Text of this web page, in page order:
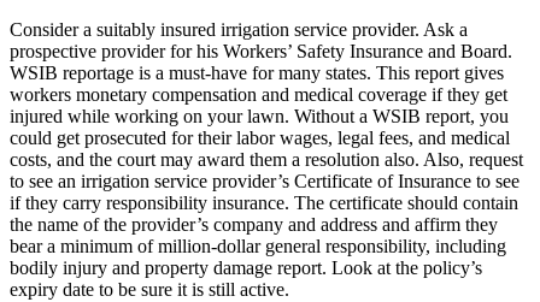
Consider a suitably insured irrigation service provider. Ask a
prospective provider for his Workers’ Safety Insurance and Board.
WSIB reportage is a must-have for many states. This report gives
workers monetary compensation and medical coverage if they get
injured while working on your lawn. Without a WSIB report, you
could get prosecuted for their labor wages, legal fees, and medical
costs, and the court may award them a resolution also. Also, request
to see an irrigation service provider’s Certificate of Insurance to see
if they carry responsibility insurance. The certificate should contain
the name of the provider’s company and address and affirm they
bear a minimum of million-dollar general responsibility, including
bodily injury and property damage report. Look at the policy’s
expiry date to be sure it is still active.